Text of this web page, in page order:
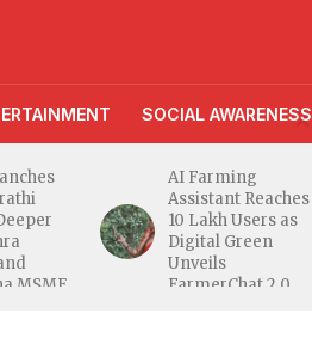
SOCIAL AWARENESS
MSME
AI Farming
Assistant Reaches
10 Lakh Users as
Digital Green
Unveils
FarmerChat 2.0